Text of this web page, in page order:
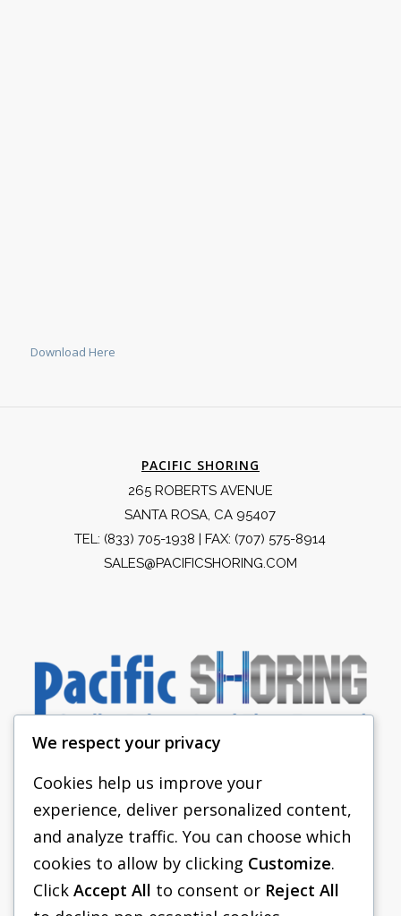
Download Here
PACIFIC SHORING
265 ROBERTS AVENUE
SANTA ROSA, CA 95407
TEL: (833) 705-1938 | FAX: (707) 575-8914
SALES@PACIFICSHORING.COM
PACIFIC SHORING
SHORING EQUIPMENT
FAQS
We respect your privacy
Cookies help us improve your
experience, deliver personalized content,
and analyze traffic. You can choose which
cookies to allow by clicking Customize.
Click Accept All to consent or Reject All